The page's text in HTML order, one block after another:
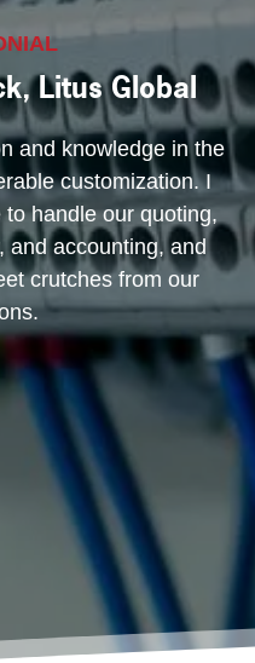
Litus Global
and knowledge in the
customization. I
handle our quoting,
and accounting, and
crutches from our